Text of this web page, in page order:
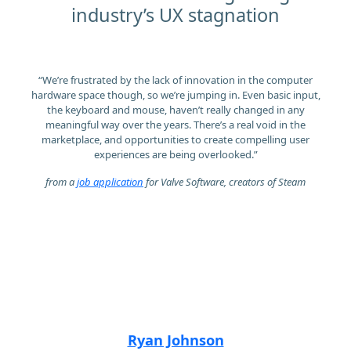
industry’s UX stagnation
“We’re frustrated by the lack of innovation in the computer
hardware space though, so we’re jumping in. Even basic input,
the keyboard and mouse, haven’t really changed in any
meaningful way over the years. There’s a real void in the
marketplace, and opportunities to create compelling user
experiences are being overlooked.”
from ajob application for Valve Software, creators of Steam
Ryan Johnson